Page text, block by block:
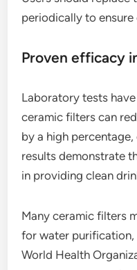
periodically to
Proven efficacy
Laboratory tests
ceramic filters can
by a high
results demonstrate
in providing clean
Many ceramic filters
for water purification,
World Health